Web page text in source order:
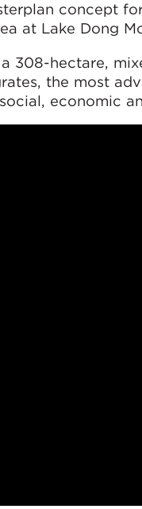
concept
at Lake Dong
308-hectare,
the most
economic